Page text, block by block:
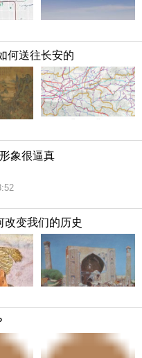
何送往长安的
象很逼真
改变我们的历史